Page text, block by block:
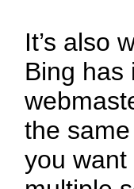
It’s also
Bing has
the
you